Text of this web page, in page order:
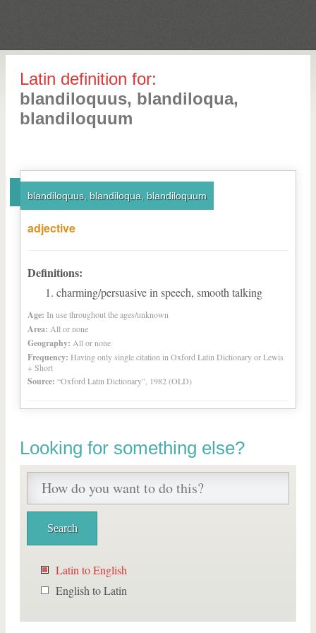
Latin definition for:
blandiloquus, blandiloqua,
blandiloquum
blandiloquus, blandiloqua, blandiloquum
adjective
Definitions:
charming/persuasive in speech, smooth talking
Age: In use throughout the ages/unknown
Area: All or none
Geography: All or none
Frequency: Having only single citation in Oxford Latin Dictionary or Lewis
+ Short
Source: “Oxford Latin Dictionary”, 1982 (OLD)
Looking for something else?
Latin to English
English to Latin